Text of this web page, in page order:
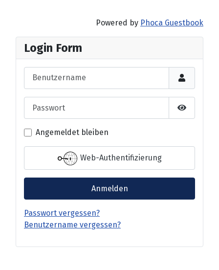
Powered by Phoca Guestbook
Login Form
Passwort
Angemeldet bleiben
Web-Authentifizierung
Anmelden
Passwort vergessen?
Benutzername vergessen?